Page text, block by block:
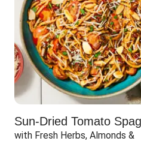
Sun-Dried Tomato
with Fresh Herbs, Almonds &